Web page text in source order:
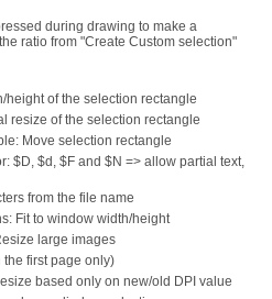
during drawing to make a
ratio from "Create Custom selection"
height of the selection rectangle
resize of the selection rectangle
Move selection rectangle
$D, $d, $F and $N => allow partial text,
from the file name
Fit to window width/height
large images
first page only)
based only on new/old DPI value